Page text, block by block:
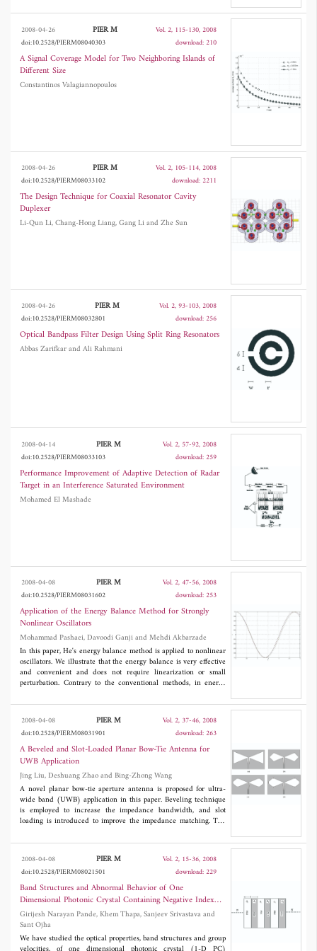
2008-04-26 PIER M
Vol. 2, 115-130, 2008
doi:10.2528/PIERM08040303
download: 210
A Signal Coverage Model for Two Neighboring Islands of
Different Size
Constantinos Valagiannopoulos
2008-04-26 PIER M
Vol. 2, 105-114, 2008
doi:10.2528/PIERM08033102
download: 2211
The Design Technique for Coaxial Resonator Cavity
Duplexer
Li-Qun Li, Chang-Hong Liang, Gang Li and Zhe Sun
2008-04-26 PIER M
Vol. 2, 93-103, 2008
doi:10.2528/PIERM08032801
download: 256
Optical Bandpass Filter Design Using Split Ring Resonators
Abbas Zarifkar and Ali Rahmani
2008-04-14 PIER M
Vol. 2, 57-92, 2008
doi:10.2528/PIERM08033103
download: 259
Performance Improvement of Adaptive Detection of Radar
Target in an Interference Saturated Environment
Mohamed El Mashade
2008-04-08 PIER M
Vol. 2, 47-56, 2008
doi:10.2528/PIERM08031602
download: 253
Application of the Energy Balance Method for Strongly
Nonlinear Oscillators
Mohammad Pashaei, Davoodi Ganji and Mehdi Akbarzade
In this paper, He's energy balance method is applied to nonlinear
oscillators. We illustrate that the energy balance is very effective
and convenient and does not require linearization or small
perturbation. Contrary to the conventional methods, in energy
solutions. It is predicted that the energy balance method can be
found wide application in engineering problems.
2008-04-08 PIER M
Vol. 2, 37-46, 2008
doi:10.2528/PIERM08031901
download: 263
A Beveled and Slot-Loaded Planar Bow-Tie Antenna for
UWB Application
Jing Liu, Deshuang Zhao and Bing-Zhong Wang
A novel planar bow-tie aperture antenna is proposed for ultra-
wide band (UWB) application in this paper. Beveling technique
is employed to increase the impedance bandwidth, and slot
loading is introduced to improve the impedance matching. The
-10 dB, proving the effectiveness of these two techniques. The
measured radiation patterns are relatively stable almost over the
entire ultra-wide band of 3.1 to 10.6 GHz with low cross-
polarization levels of at least -10 dB. Moreover, the proposed
antenna maintains the advantages of ease of fabrication and
relatively small electrical size.
2008-04-08 PIER M
Vol. 2, 15-36, 2008
doi:10.2528/PIERM08021501
download: 229
Band Structures and Abnormal Behavior of One
Dimensional Photonic Crystal Containing Negative Index
Materials
Girijesh Narayan Pande, Khem Thapa, Sanjeev Srivastava and
Sant Ojha
We have studied the optical properties, band structures and group